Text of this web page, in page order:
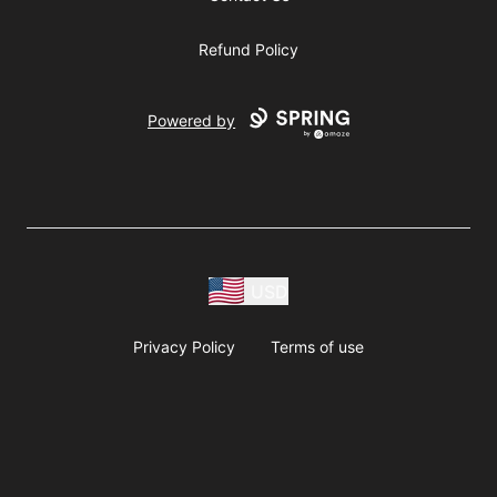
Refund Policy
Powered by
Privacy Policy Terms of use